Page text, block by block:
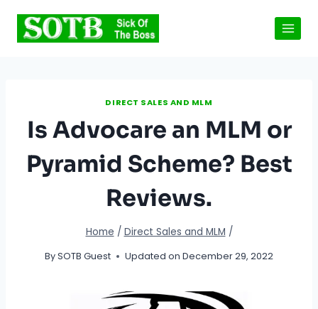
content
DIRECT SALES AND MLM
Is Advocare an MLM or
Pyramid Scheme? Best
Reviews.
Home / Direct Sales and MLM /
BySOTB Guest Updated on December 29, 2022